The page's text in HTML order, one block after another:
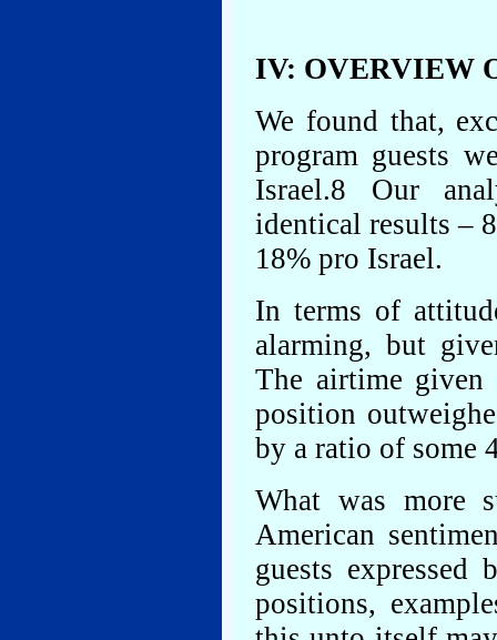
IV: OVERVIEW
We found that,
program guests
Israel.8 Our
identical results –
18% pro Israel.
In terms of
alarming, but
The airtime
position
by a ratio of some
What was more
American
guests
positions,